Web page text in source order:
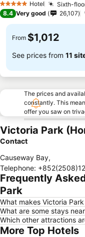
5 Stars Hotel Sixth-
8.4 Very good 26,107
From $1,012
See prices from 11
The prices and
constantly. This
offer you saw on
Victoria Park
Contact
Causeway Bay,
Telephone:
Frequently
Park
What makes Victoria
What are some stays
Which other attractions
More Top Hotels